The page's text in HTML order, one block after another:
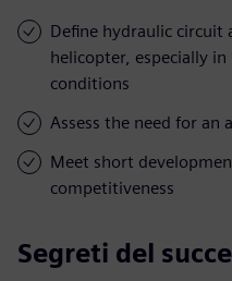
Define hydraulic
helicopter, especially in
conditions
Assess the need for an
Meet short
competitiveness
Segreti del